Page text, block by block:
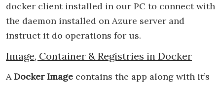
docker client installed in our PC to connect with
the daemon installed on Azure server and
instruct it do operations for us.
Image, Container & Registries in Docker
ADocker Image contains the app along with it’s